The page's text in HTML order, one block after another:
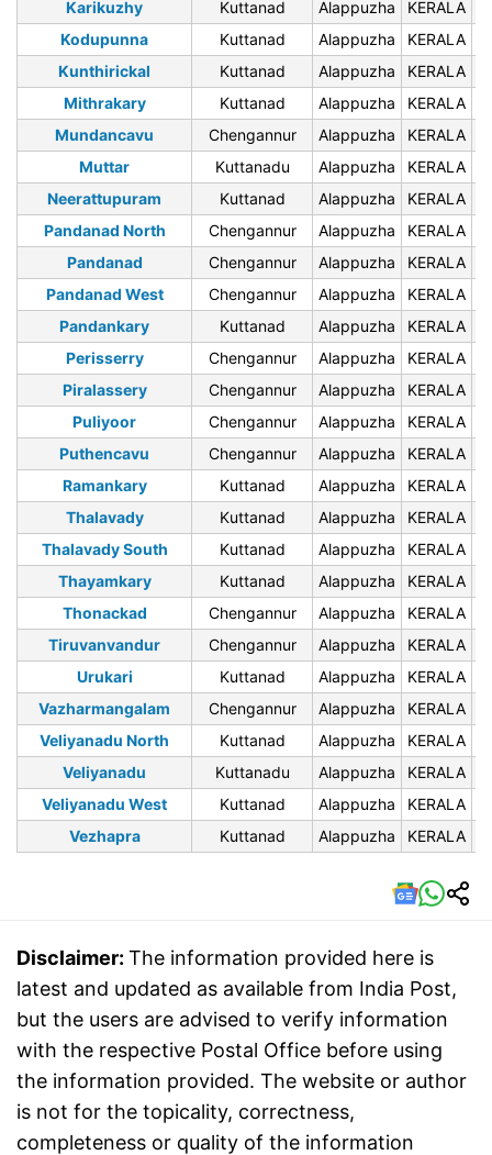
Karikuzhy Kuttanad Alappuzha KERALA
Kodupunna
Kuttanad Alappuzha KERALA
Kunthirickal
Kuttanad Alappuzha KERALA
Mithrakary
Kuttanad Alappuzha KERALA
Mundancavu
Chengannur Alappuzha KERALA
Muttar
Kuttanadu Alappuzha KERALA
Neerattupuram
Kuttanad Alappuzha KERALA
Pandanad North
Chengannur Alappuzha KERALA
Pandanad
Chengannur Alappuzha KERALA
Pandanad West
Chengannur Alappuzha KERALA
Pandankary
Kuttanad Alappuzha KERALA
Perisserry
Chengannur Alappuzha KERALA
Piralassery
Chengannur Alappuzha KERALA
Puliyoor
Chengannur Alappuzha KERALA
Puthencavu
Chengannur Alappuzha KERALA
Ramankary
Kuttanad Alappuzha KERALA
Thalavady
Kuttanad Alappuzha KERALA
Thalavady South
Kuttanad Alappuzha KERALA
Thayamkary
Kuttanad Alappuzha KERALA
Thonackad
Chengannur Alappuzha KERALA
Tiruvanvandur
Chengannur Alappuzha KERALA
Urukari
Kuttanad Alappuzha KERALA
Vazharmangalam
Chengannur Alappuzha KERALA
Veliyanadu North
Kuttanad Alappuzha KERALA
Veliyanadu
Kuttanadu Alappuzha KERALA
Veliyanadu West
Kuttanad Alappuzha KERALA
Vezhapra
Kuttanad Alappuzha KERALA
Disclaimer: The information provided here is
latest and updated as available from India Post,
but the users are advised to verify information
with the respective Postal Office before using
the information provided. The website or author
is not for the topicality, correctness,
completeness or quality of the information